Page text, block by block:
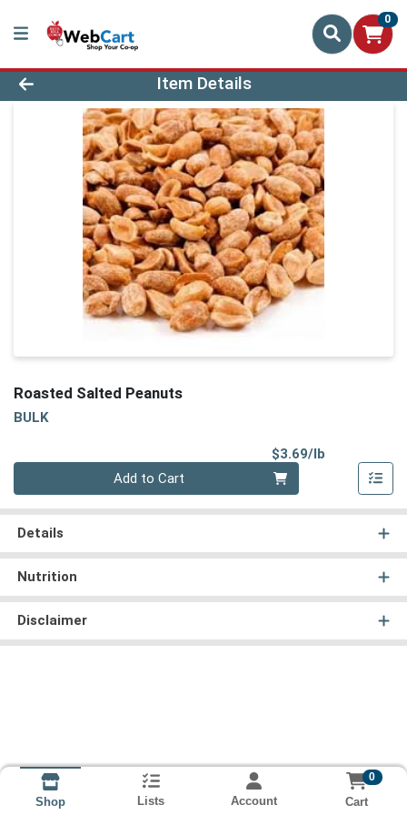
0
Product Details Page
Item Details
Roasted Salted Peanuts
BULK
$3.69/lb
Add to Cart
Details
Nutrition
Disclaimer
Shop Lists Account
0
Cart